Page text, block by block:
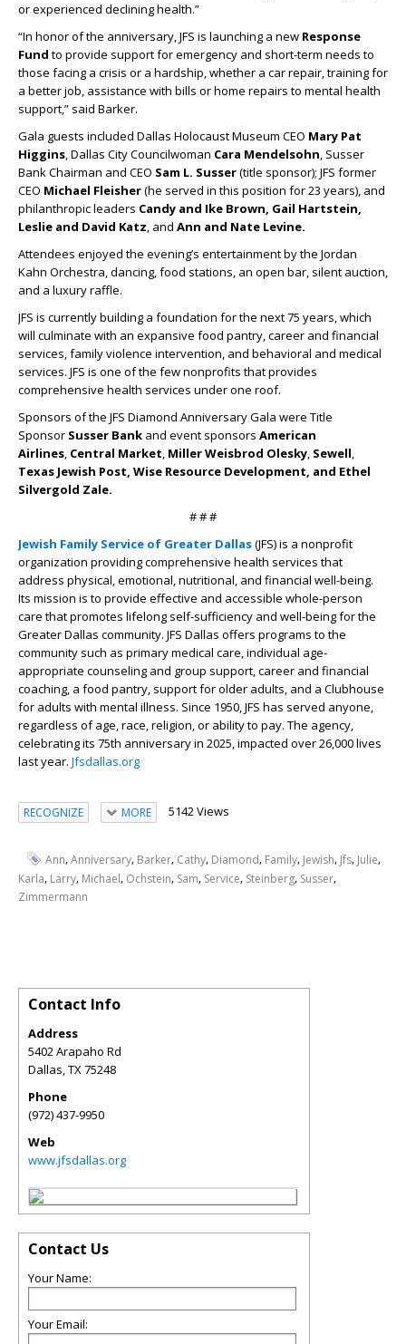
or experienced declining health.”
“In honor of the anniversary, JFS is launching a new Response
Fund to provide support for emergency and short-term needs to
those facing a crisis or a hardship, whether a car repair, training for
a better job, assistance with bills or home repairs to mental health
support,” said Barker.
Gala guests included Dallas Holocaust Museum CEO Mary Pat
Higgins, Dallas City Councilwoman Cara Mendelsohn, Susser
Bank Chairman and CEO Sam L. Susser(title sponsor); JFS former
CEO Michael Fleisher(he served in this position for 23 years), and
philanthropic leaders Candy and Ike Brown, Gail Hartstein,
Leslie and David Katz, and Ann and Nate Levine.
Attendees enjoyed the evening’s entertainment by the Jordan
Kahn Orchestra, dancing, food stations, an open bar, silent auction,
and a luxury raffle.
JFS is currently building a foundation for the next 75 years, which
will culminate with an expansive food pantry, career and financial
services, family violence intervention, and behavioral and medical
services. JFS is one of the few nonprofits that provides
comprehensive health services under one roof.
Sponsors of the JFS Diamond Anniversary Gala were Title
Sponsor Susser Bank and event sponsors American
Airlines, Central Market, Miller Weisbrod Olesky, Sewell,
Texas Jewish Post, Wise Resource Development, and Ethel
Silvergold Zale.
# # #
Jewish Family Service of Greater Dallas(JFS)is a nonprofit
organization providing comprehensive health services that
address physical, emotional, nutritional, and financial well-being.
Its mission is to provide effective and accessible whole-person
care that promotes lifelong self-sufficiency and well-being for the
Greater Dallas community. JFS Dallas offers programs to the
community such as primary medical care, individual age-
appropriate counseling and group support, career and financial
coaching, a food pantry, support for older adults, and a Clubhouse
for adults with mental illness. Since 1950, JFS has served anyone,
regardless of age, race, religion, or ability to pay. The agency,
celebrating its 75th anniversary in 2025, impacted over 26,000 lives
last year. Jfsdallas.org
RECOGNIZE MORE 5142 Views
Ann,Anniversary, Barker, Cathy, Diamond, Family, Jewish, Jfs, Julie,
Karla, Larry, Michael, Ochstein, Sam, Service, Steinberg, Susser,
Zimmermann
Contact Info
Address
5402 Arapaho Rd
Dallas TX 75248
Phone
(972) 437-9950
Web
www.jfsdallas.org
Contact Us
Your Name:
Your Email: